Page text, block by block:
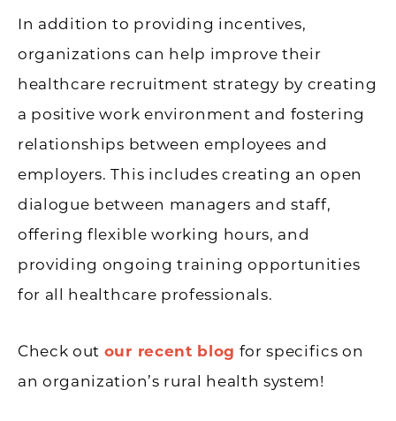
In addition to providing incentives,
organizations can help improve their
healthcare recruitment strategy by creating
a positive work environment and fostering
relationships between employees and
employers. This includes creating an open
dialogue between managers and staff,
offering flexible working hours, and
providing ongoing training opportunities
for all healthcare professionals.
Check out our recent blog for specifics on
an organization’s rural health system!